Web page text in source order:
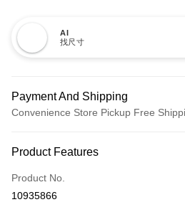
AI
找尺寸
Payment And Shipping
Convenience Store Pickup Free
Credit Card (Full Payment)
Credit Card Installments
Product Features
Product No.
10935866